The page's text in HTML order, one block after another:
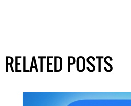
RELATED POSTS